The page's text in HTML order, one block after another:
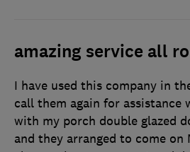
amazing service all
I have used this company in
call them again for assistance
with my porch double glazed
and they arranged to come on